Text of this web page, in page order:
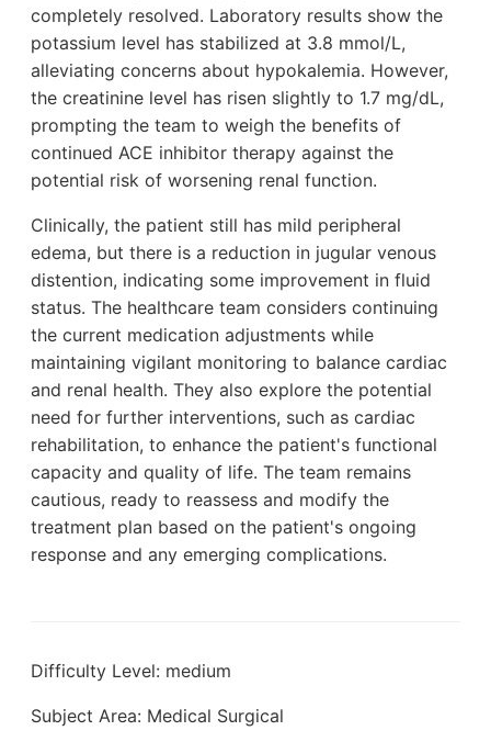
completely resolved. Laboratory results show the
potassium level has stabilized at 3.8 mmol/L,
alleviating concerns about hypokalemia. However,
the creatinine level has risen slightly to 1.7 mg/dL,
prompting the team to weigh the benefits of
continued ACE inhibitor therapy against the
potential risk of worsening renal function.
Clinically, the patient still has mild peripheral
edema, but there is a reduction in jugular venous
distention, indicating some improvement in fluid
status. The healthcare team considers continuing
the current medication adjustments while
maintaining vigilant monitoring to balance cardiac
and renal health. They also explore the potential
need for further interventions, such as cardiac
rehabilitation, to enhance the patient's functional
capacity and quality of life. The team remains
cautious, ready to reassess and modify the
treatment plan based on the patient's ongoing
response and any emerging complications.
Difficulty Level: medium
Subject Area: Medical Surgical